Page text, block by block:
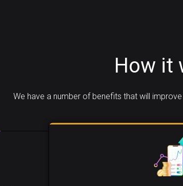
How it
We have a number of benefits that will